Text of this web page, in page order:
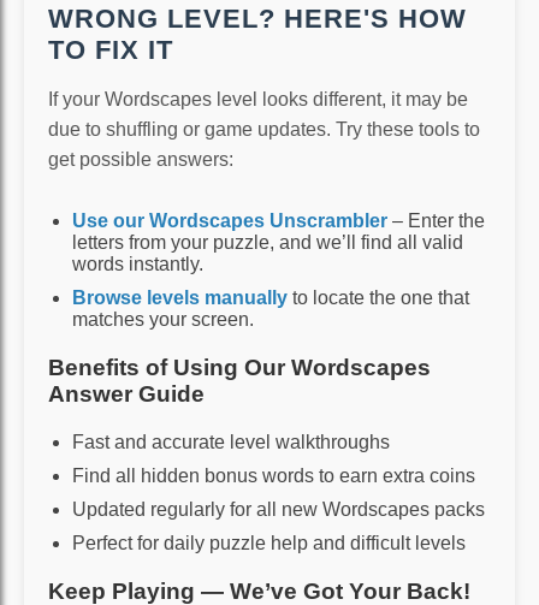
WRONG LEVEL? HERE'S HOW
TO FIX IT
If your Wordscapes level looks different, it may be
due to shuffling or game updates. Try these tools to
get possible answers:
Use our Wordscapes Unscrambler – Enter the
letters from your puzzle, and we’ll find all valid
words instantly.
Browse levels manually to locate the one that
matches your screen.
Benefits of Using Our Wordscapes
Answer Guide
Fast and accurate level walkthroughs
Find all hidden bonus words to earn extra coins
Updated regularly for all new Wordscapes packs
Perfect for daily puzzle help and difficult levels
Keep Playing — We’ve Got Your Back!